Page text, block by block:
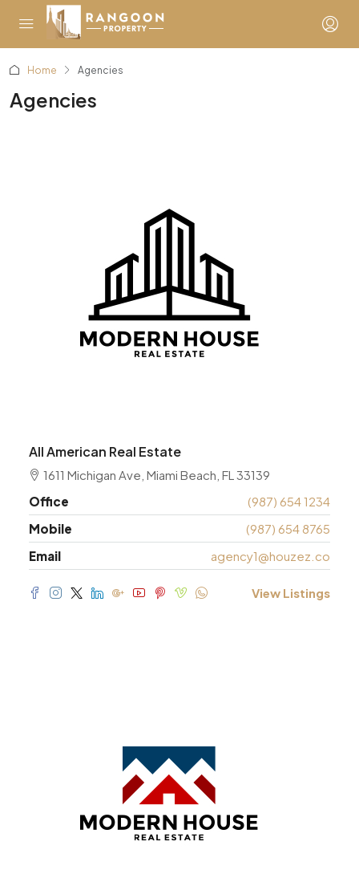
Home Agencies
Agencies
All American Real Estate
1611 Michigan Ave, Miami Beach, FL 33139
Office
(987) 654 1234
Mobile
(987) 654 8765
Email
agency1@houzez.co
View Listings